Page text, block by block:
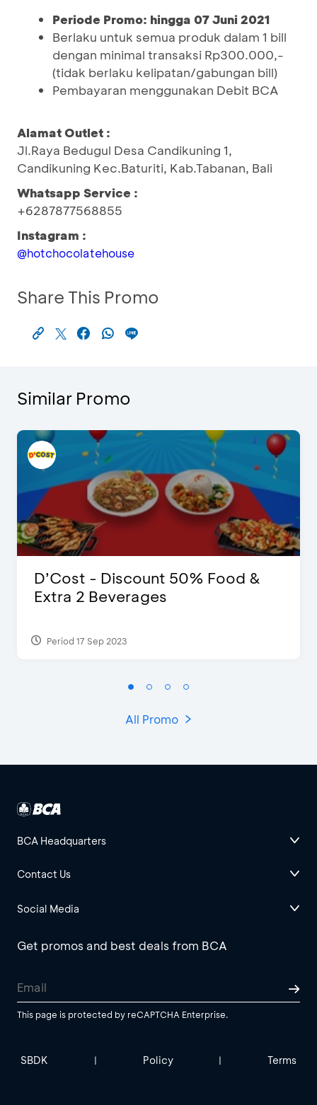
Periode Promo: hingga 07 Juni 2021
Berlaku untuk semua produk dalam 1 bill
dengan minimal transaksi Rp300.000,-
(tidak berlaku kelipatan/gabungan bill)
Pembayaran menggunakan Debit BCA
Alamat Outlet :
Jl.Raya Bedugul Desa Candikuning 1,
Candikuning Kec.Baturiti, Kab.Tabanan, Bali
Whatsapp Service :
+6287877568855
Instagram :
@hotchocolatehouse
Share This Promo
Similar Promo
D’Cost - Discount 50% Food &
Extra 2 Beverages
Period 17 Sep 2023
All Promo
BCA Headquarters
Contact Us
Social Media
Get promos and best deals from BCA
This page is protected by reCAPTCHA Enterprise.
SBDK | Policy | Terms